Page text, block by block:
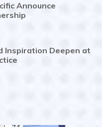
Announce
Inspiration Deepen at